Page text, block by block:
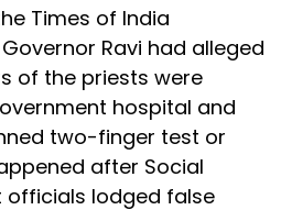
Times of India
Ravi had alleged
of the priests were
hospital and
two-finger test or
after Social
officials lodged false